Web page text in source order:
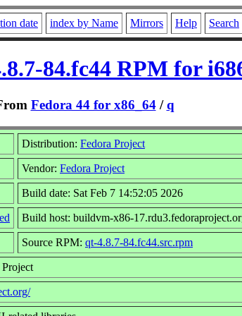
date index by Name Mirrors Help Search
84.fc44 RPM for
Fedora 44 for x86_64/q
Distribution: Fedora Project
Vendor: Fedora Project
Build date: Sat Feb 7 14:52:05 2026
Build host: buildvm-x86-
Source RPM: qt-4.8.7-84.fc44.src.rpm
Project